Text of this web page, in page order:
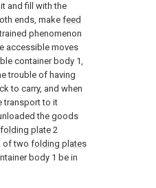
and fill with the
ends, makefeed
phenomenon
accessible moves
container body 1,
trouble of having
to carry, and when
transport to it
the goods
folding plate 2
of two folding plates
body 1 be in